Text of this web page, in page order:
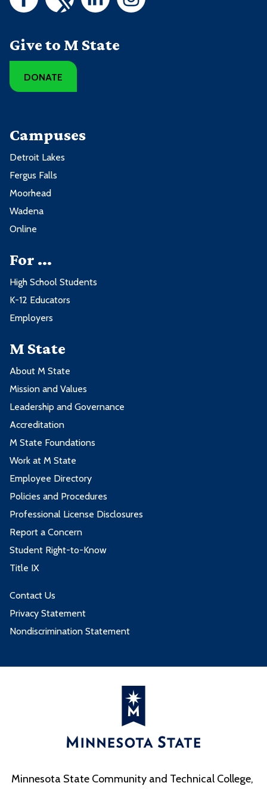
Give to M State
DONATE
Campuses
Detroit Lakes
Fergus Falls
Moorhead
Wadena
Online
For ...
High School Students
K-12 Educators
Employers
M State
About M State
Mission and Values
Leadership and Governance
Accreditation
M State Foundations
Work at M State
Employee Directory
Policies and Procedures
Professional License Disclosures
Report a Concern
Student Right-to-Know
Title IX
Contact Us
Privacy Statement
Nondiscrimination Statement
Minnesota State Community and Technical College,